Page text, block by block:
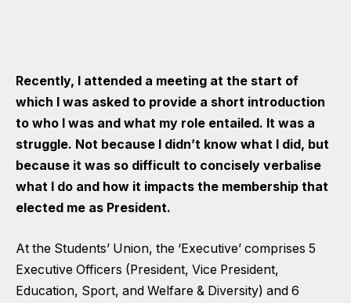
Recently, I attended a meeting at the start of
which I was asked to provide a short introduction
to who I was and what my role entailed. It was a
struggle. Not because I didn’t know what I did, but
because it was so difficult to concisely verbalise
what I do and how it impacts the membership that
elected me as President.
At the Students’ Union, the ‘Executive’ comprises 5
Executive Officers (President, Vice President,
Education, Sport, and Welfare & Diversity) and 6